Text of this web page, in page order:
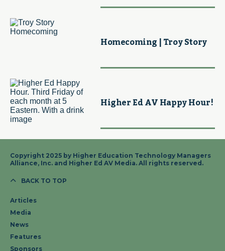
Homecoming | Troy Story
Higher Ed AV Happy Hour!
Copyright 2025 by Higher Education Technology Managers
Alliance, Inc. and Higher Ed AV Media. All rights reserved.
BACK TO TOP
Articles
Media
News
Features
Sponsors